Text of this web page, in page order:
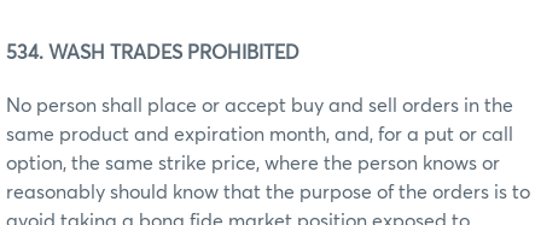
534. WASH TRADES PROHIBITED
No person shall place or accept buy and sell orders in the
same product and expiration month, and, for a put or call
option, the same strike price, where the person knows or
reasonably should know that the purpose of the orders is to
avoid taking a bona fide market position exposed to